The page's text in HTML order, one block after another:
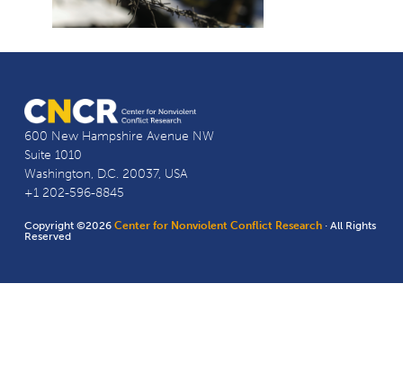
600 New Hampshire Avenue NW
Suite 1010
Washington, D.C. 20037, USA
+1 202-596-8845
Copyright ©2026Center for Nonviolent Conflict Research · All Rights
Reserved